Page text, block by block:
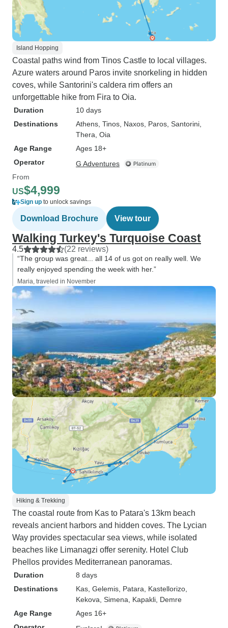
Island Hopping
Coastal paths wind from Tinos Castle to local villages.
Azure waters around Paros invite snorkeling in hidden
coves, while Santorini's caldera rim offers an
unforgettable hike from Fira to Oia.
Duration
10 days
Destinations
Athens , Tinos , Naxos , Paros , Santorini
Thera , Oia
Age Range
Ages 18+
Operator
G Adventures
From
US$4,999
Sign up to unlock savings
Download Brochure View tour
Walking Turkey's Turquoise Coast
4.5 (22 reviews)
“The group was great... all 14 of us got on really well. We
really enjoyed spending the week with her.”
Maria, traveled in November
Hiking & Trekking
The coastal route from Kas to Patara's 13km beach
reveals ancient harbors and hidden coves. The Lycian
Way provides spectacular sea views, while isolated
beaches like Limanagzi offer serenity. Hotel Club
Phellos provides Mediterranean panoramas.
Duration
8 days
Destinations
Kas , Gelemis , Patara , Kastellorizo
Kekova , Simena , Kapakli , Demre
Age Range
Ages 16+